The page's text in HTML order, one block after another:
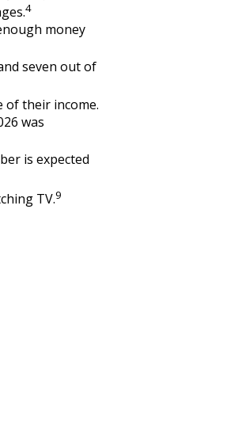
4
money
seven out of
of their income.
was
is expected
TV.9